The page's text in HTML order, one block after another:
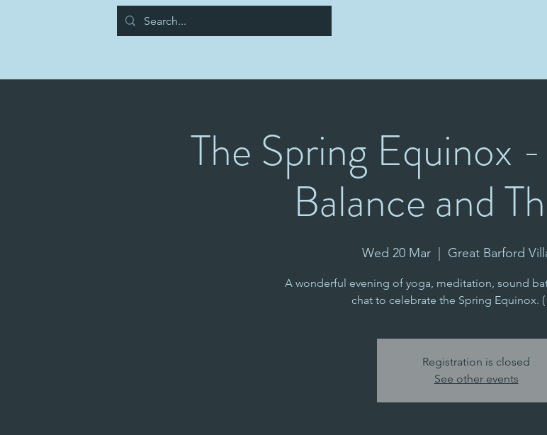
The Spring Equinox
Balance and
Wed 20 Mar
  |
Great Barford
A wonderful evening of yoga, meditation, sound
chat to celebrate the Spring Equinox. (
Registration is closed
See other events